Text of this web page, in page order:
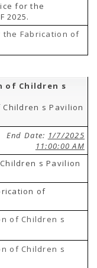
for the
2025.
the Fabrication of
of Children s
s Pavilion
End Date: 1/7/2025
11:00:00 AM
s Pavilion
of
of Children s
of Children s